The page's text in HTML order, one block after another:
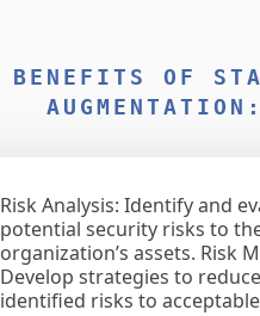
BENEFITS OF
AUGMENTATION:
Risk Analysis: Identify and
potential security risks to
organization’s assets. Risk
Develop strategies to reduce
identified risks to